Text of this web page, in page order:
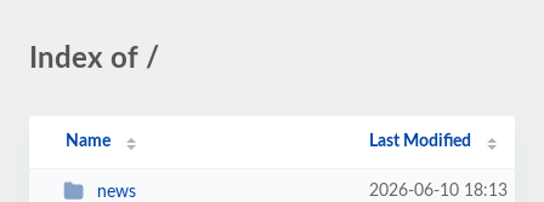
Index of /
Name Last Modified
news 2026-06-10 18:13